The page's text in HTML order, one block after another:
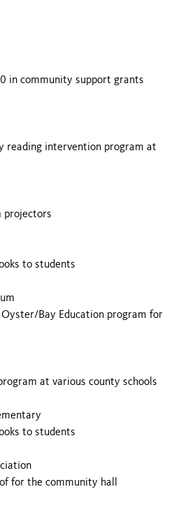
in community support grants
reading intervention program at
projectors
to students
Bay Education program for
at various county schools
to students
for the community hall